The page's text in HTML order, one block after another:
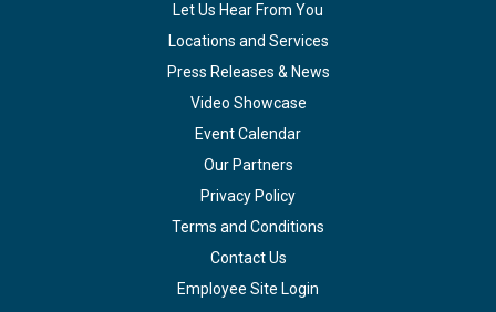
Let Us Hear From You
Locations and Services
Press Releases & News
Video Showcase
Event Calendar
Our Partners
Privacy Policy
Terms and Conditions
Contact Us
Employee Site Login